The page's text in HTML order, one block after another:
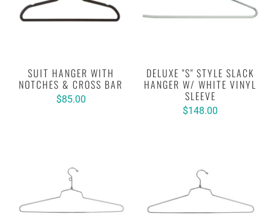
SUIT HANGER WITH
NOTCHES & CROSS BAR
$85.00
DELUXE "S" STYLE SLACK
HANGER W/ WHITE VINYL
SLEEVE
$148.00